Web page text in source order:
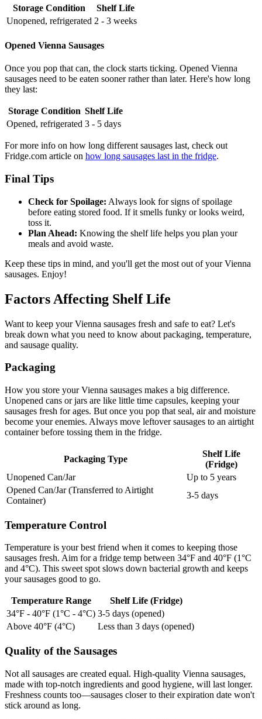
Storage Condition
Shelf Life
Unopened, refrigerated 2 - 3 weeks
Opened Vienna Sausages
Once you pop that can, the clock starts ticking. Opened Vienna
sausages need to be eaten sooner rather than later. Here's how long
they last:
Storage Condition Shelf Life
Opened, refrigerated 3 - 5 days
For more info on how long different sausages last, check out
Fridge.com article on how long sausages last in the fridge.
Final Tips
Check for Spoilage: Always look for signs of spoilage
before eating stored food. If it smells funky or looks weird,
toss it.
Plan Ahead: Knowing the shelf life helps you plan your
meals and avoid waste.
Keep these tips in mind, and you'll get the most out of your Vienna
sausages. Enjoy!
Factors Affecting Shelf Life
Want to keep your Vienna sausages fresh and safe to eat? Let's
break down what you need to know about packaging, temperature,
and sausage quality.
Packaging
How you store your Vienna sausages makes a big difference.
Unopened cans or jars are like little time capsules, keeping your
sausages fresh for ages. But once you pop that seal, air and moisture
become your enemies. Always move leftover sausages to an airtight
container before tossing them in the fridge.
Packaging Type
Shelf Life
(Fridge)
Unopened Can/Jar
Up to 5 years
Opened Can/Jar (Transferred to Airtight
Container)
3-5 days
Temperature Control
Temperature is your best friend when it comes to keeping those
sausages fresh. Aim for a fridge temp between 34°F and 40°F (1°C
and 4°C). This sweet spot slows down bacterial growth and keeps
your sausages good to go.
Temperature Range
Shelf Life (Fridge)
34°F - 40°F (1°C - 4°C) 3-5 days (opened)
Above 40°F (4°C)
Less than 3 days (opened)
Quality of the Sausages
Not all sausages are created equal. High-quality Vienna sausages,
made with top-notch ingredients and good hygiene, will last longer.
Freshness counts too—sausages closer to their expiration date won't
stick around as long.